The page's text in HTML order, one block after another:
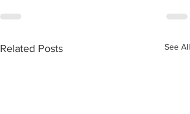
Related Posts See All